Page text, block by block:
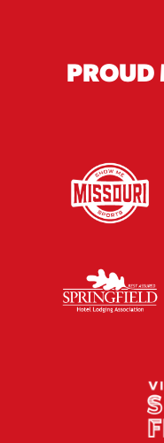
PROUD